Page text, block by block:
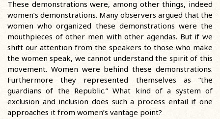
These demonstrations were, among other things, indeed
women’s demonstrations. Many observers argued that the
women who organized these demonstrations were the
mouthpieces of other men with other agendas. But if we
shift our attention from the speakers to those who make
the women speak, we cannot understand the spirit of this
movement. Women were behind these demonstrations.
Furthermore they represented themselves as “the
guardians of the Republic.” What kind of a system of
exclusion and inclusion does such a process entail if one
approaches it from women’s vantage point?